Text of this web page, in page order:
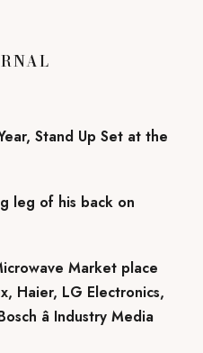
Stand Up Set at the
leg of his back on
Market place
Haier, LG Electronics,
â Industry Media